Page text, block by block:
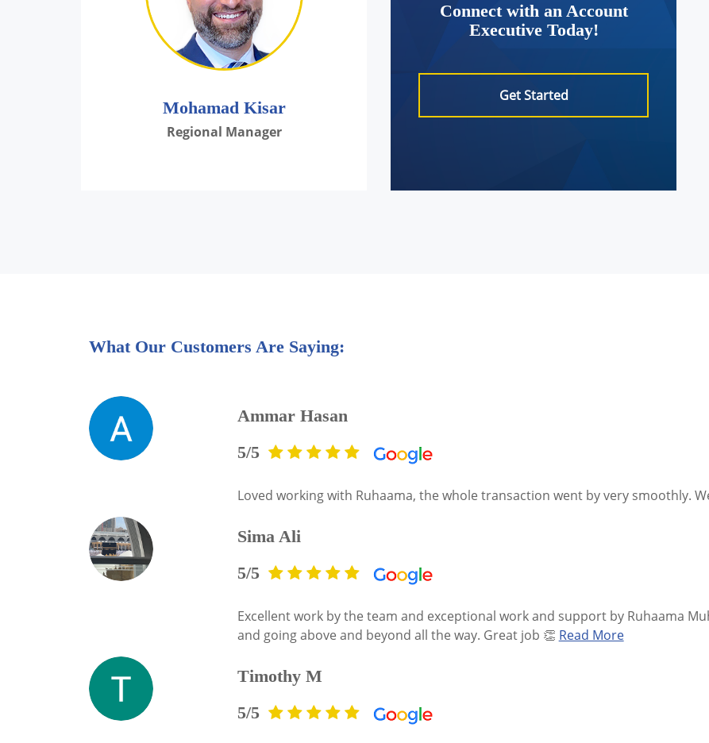
Mohamad Kisar
Regional Manager
Connect with an Account
Executive Today!
Get Started
What Our Customers Are Saying:
Ammar Hasan
5/5
Loved working with Ruhaama, the whole transaction went by very smoothly.
Sima Ali
5/5
Excellent work by the team and exceptional work and support by Ruhaama
and going above and beyond all the way. Great job 👏 Read More
Timothy M
5/5